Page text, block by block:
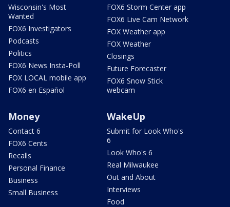
Wisconsin's Most
Wanted
FOX6 Investigators
Podcasts
Politics
FOX6 News Insta-Poll
FOX LOCAL mobile app
FOX6 en Español
FOX6 Storm Center app
FOX6 Live Cam Network
FOX Weather app
FOX Weather
Closings
Future Forecaster
FOX6 Snow Stick
webcam
Money
Contact 6
FOX6 Cents
Recalls
Personal Finance
Business
Small Business
WakeUp
Submit for Look Who's
6
Look Who's 6
Real Milwaukee
Out and About
Interviews
Food